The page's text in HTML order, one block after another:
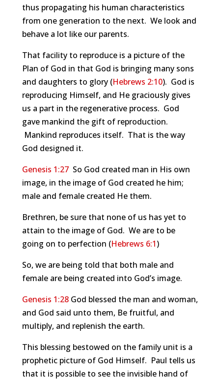
thus propagating his human characteristics
from one generation to the next. We look and
behave a lot like our parents.
That facility to reproduce is a picture of the
Plan of God in that God is bringing many sons
and daughters to glory (Hebrews 2:10). God is
reproducing Himself, and He graciously gives
us a part in the regenerative process. God
gave mankind the gift of reproduction.
Mankind reproduces itself. That is the way
God designed it.
Genesis 1:27So God created man in His own
image, in the image of God created he him;
male and female created He them.
Brethren, be sure that none of us has yet to
attain to the image of God. We are to be
going on to perfection (Hebrews 6:1)
So, we are being told that both male and
female are being created into God’s image.
Genesis 1:28God blessed the man and woman,
and God said unto them, Be fruitful, and
multiply, and replenish the earth.
This blessing bestowed on the family unit is a
prophetic picture of God Himself. Paul tells us
that it is possible to see the invisible hand of